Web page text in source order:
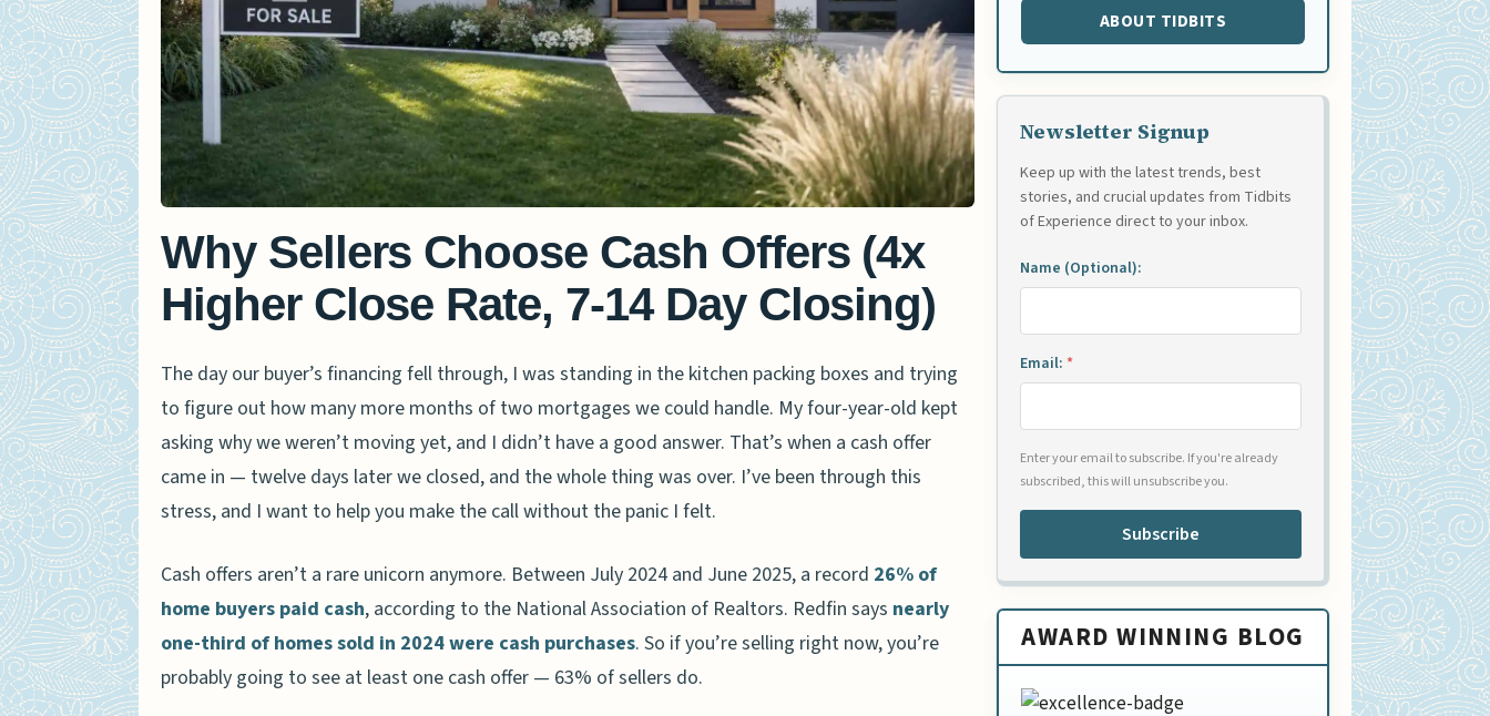
Why Sellers Choose Cash Offers (4x
Higher Close Rate, 7-14 Day Closing)
The day our buyer’s financing fell through, I was standing in the kitchen packing boxes and trying
to figure out how many more months of two mortgages we could handle. My four-year-old kept
asking why we weren’t moving yet, and I didn’t have a good answer. That’s when a cash offer
came in — twelve days later we closed, and the whole thing was over. I’ve been through this
stress, and I want to help you make the call without the panic I felt.
Cash offers aren’t a rare unicorn anymore. Between July 2024 and June 2025, a record 26% of
home buyers paid cash, according to the National Association of Realtors. Redfin says nearly
one-third of homes sold in 2024 were cash purchases. So if you’re selling right now, you’re
probably going to see at least one cash offer — 63% of sellers do.
ABOUT TIDBITS
Newsletter Signup
Keep up with the latest trends, best
stories, and crucial updates from Tidbits
of Experience direct to your inbox.
Name (Optional):
Email: *
Enter your email to subscribe. If you're already
subscribed, this will unsubscribe you.
Subscribe
AWARD WINNING BLOG